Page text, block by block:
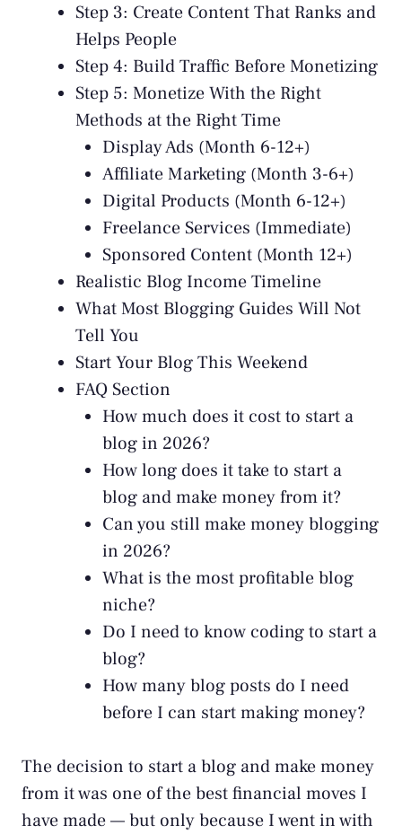
Step 3: Create Content That Ranks and
Helps People
Step 4: Build Traffic Before Monetizing
Step 5: Monetize With the Right
Methods at the Right Time
Display Ads (Month 6-12+)
Affiliate Marketing (Month 3-6+)
Digital Products (Month 6-12+)
Freelance Services (Immediate)
Sponsored Content (Month 12+)
Realistic Blog Income Timeline
What Most Blogging Guides Will Not
Tell You
Start Your Blog This Weekend
FAQ Section
How much does it cost to start a
blog in 2026?
How long does it take to start a
blog and make money from it?
Can you still make money blogging
in 2026?
What is the most profitable blog
niche?
Do I need to know coding to start a
blog?
How many blog posts do I need
before I can start making money?
The decision to start a blog and make money
from it was one of the best financial moves I
have made — but only because I went in with